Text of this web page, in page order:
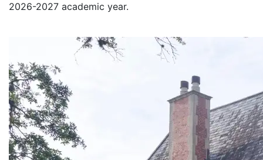
2026-2027 academic year.